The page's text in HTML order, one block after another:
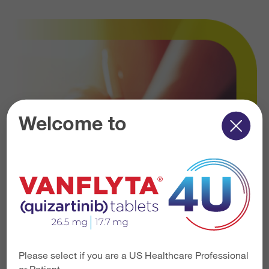
Welcome to
Please select if you are a US Healthcare Professional